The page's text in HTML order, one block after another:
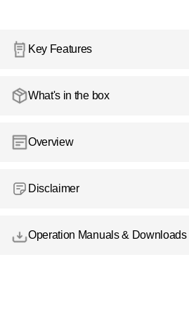
Key Features
What's in the box
Overview
Disclaimer
Operation Manuals & Downloads